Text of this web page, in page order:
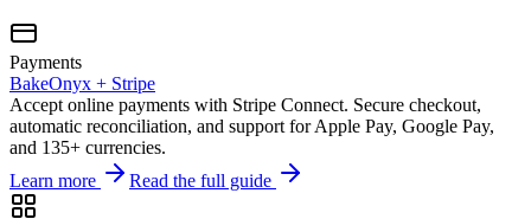
Payments
BakeOnyx + Stripe
Accept online payments with Stripe Connect. Secure checkout,
automatic reconciliation, and support for Apple Pay, Google Pay,
and 135+ currencies.
Learn more
Read the full guide